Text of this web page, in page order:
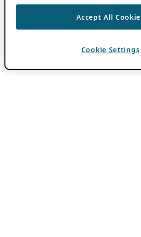
Accept All
Cookie Settings